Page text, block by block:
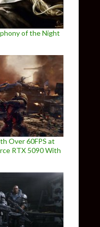
of the Night
Over 60FPS at
RTX 5090 With